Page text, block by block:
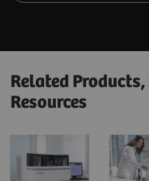
Related Products,
Resources